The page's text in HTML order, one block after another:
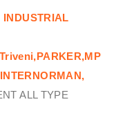
INDUSTRIAL
ALL TYPE